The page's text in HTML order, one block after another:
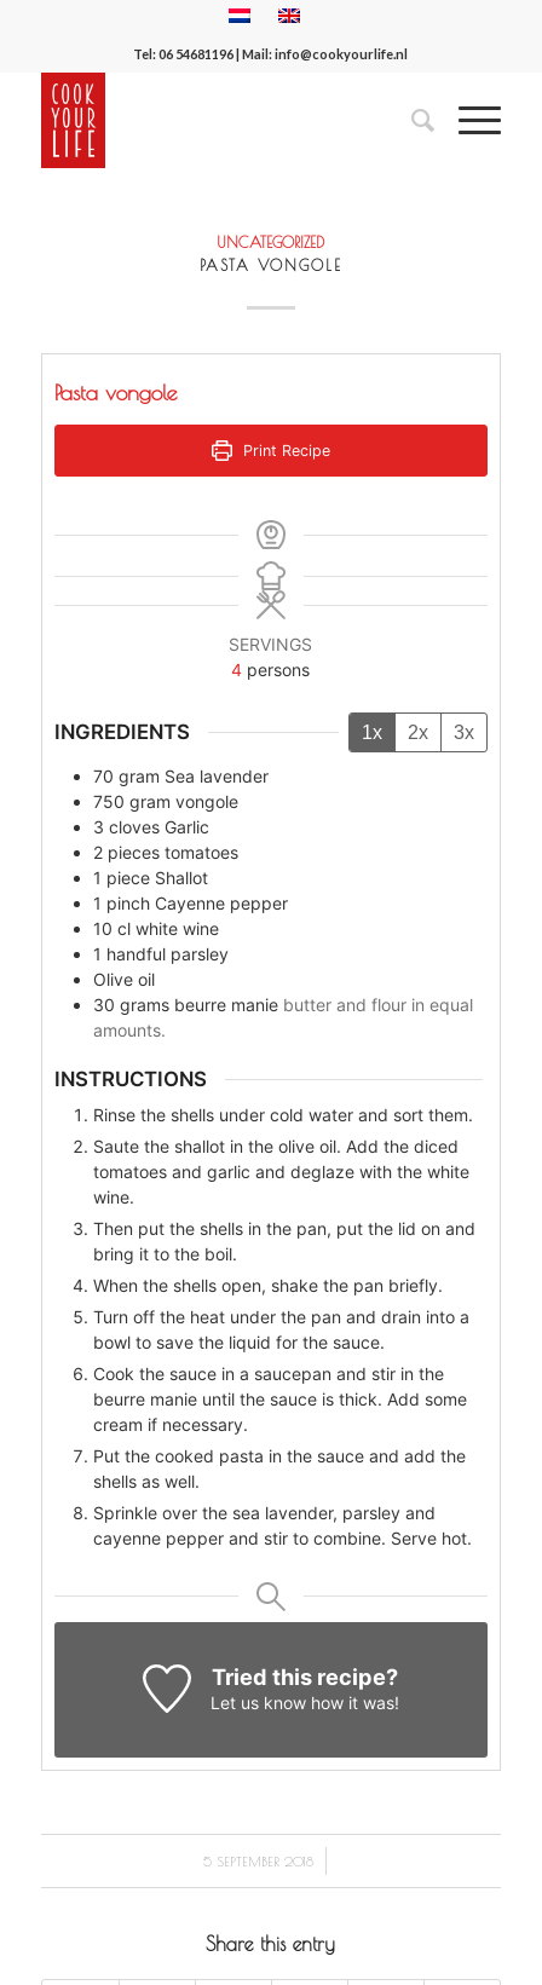
Tel:06 54681196| Mail:info@cookyourlife.nl
UNCATEGORIZED
PASTA VONGOLE
Pasta vongole
Print Recipe
SERVINGS
4 persons
INGREDIENTS 1x 2x 3x
70 gram Sea lavender
750 gram vongole
3 cloves Garlic
2 pieces tomatoes
1 piece Shallot
1 pinch Cayenne pepper
10 cl white wine
1 handful parsley
Olive oil
30 grams beurre manie butter and flour in equal
amounts.
INSTRUCTIONS
Rinse the shells under cold water and sort them.
Saute the shallot in the olive oil. Add the diced
tomatoes and garlic and deglaze with the white
wine.
Then put the shells in the pan, put the lid on and
bring it to the boil.
When the shells open, shake the pan briefly.
Turn off the heat under the pan and drain into a
bowl to save the liquid for the sauce.
Cook the sauce in a saucepan and stir in the
beurre manie until the sauce is thick. Add some
cream if necessary.
Put the cooked pasta in the sauce and add the
shells as well.
Sprinkle over the sea lavender, parsley and
cayenne pepper and stir to combine. Serve hot.
Tried this recipe?
Let us knowhow it was!
5 SEPTEMBER 2018
/
Share this entry